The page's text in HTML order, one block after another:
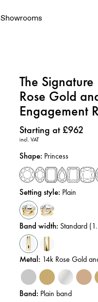
Showrooms
The Signature
Rose Gold
Engagement
Price:
Starting at £962
incl. VAT
Shape: Princess
Setting style: Plain
Band width: Standard
Metal: 14k Rose Gold
Band: Plain band